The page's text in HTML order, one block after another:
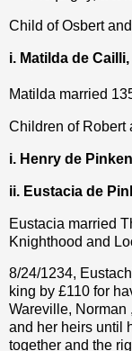
Child of Osbert
i. Matilda de
Matilda married
Children of Robert
i. Henry de
ii. Eustacia de
Eustacia married
Knighthood and
8/24/1234,
king by £110 for
Wareville, Norman
and her heirs until
together and the